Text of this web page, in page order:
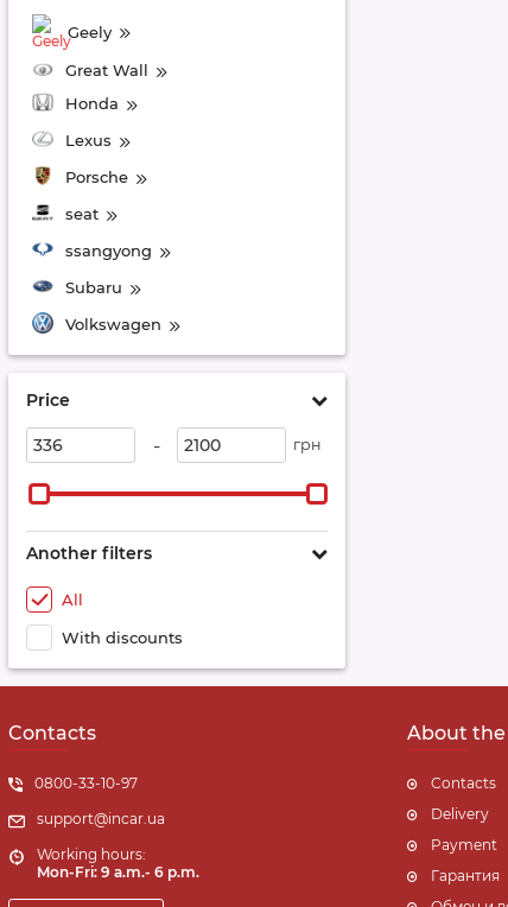
Geely
Great Wall
Honda
Lexus
Porsche
seat
ssangyong
Subaru
Volkswagen
Price
- грн
Another filters
All
With discounts
Contacts
0800-33-10-97
support@incar.ua
Working hours:
Mon-Fri: 9 a.m.- 6 p.m.
About the
Contacts
Delivery
Payment
Гарантия